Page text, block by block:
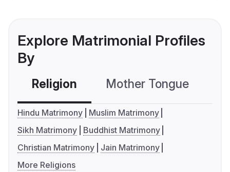
Explore Matrimonial Profiles
By
Religion Mother Tongue
Hindu Matrimony
Muslim Matrimony
Sikh Matrimony
Buddhist Matrimony
Christian Matrimony
Jain Matrimony
More Religions